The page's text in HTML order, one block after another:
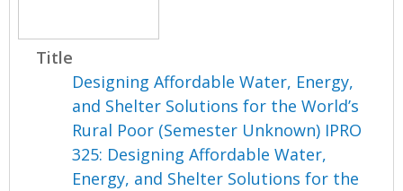
Title
Designing Affordable Water, Energy,
and Shelter Solutions for the World’s
Rural Poor (Semester Unknown) IPRO
325: Designing Affordable Water,
Energy, and Shelter Solutions for the